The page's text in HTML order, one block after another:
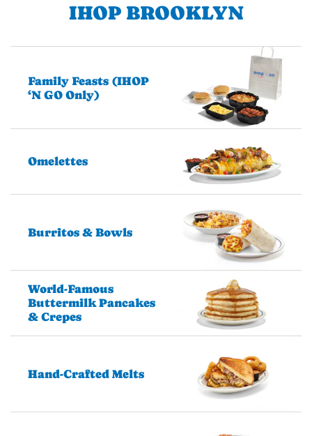
IHOP BROOKLYN
Family Feasts (IHOP
‘N GO Only)
Omelettes
Burritos & Bowls
World-Famous
Buttermilk Pancakes
& Crepes
Hand-Crafted Melts